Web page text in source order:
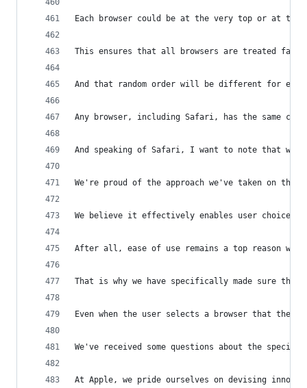
Each browser could be at the very top or at
This ensures that all browsers are treated
And that random order will be different for
Any browser, including Safari, has the same
And speaking of Safari, I want to note that
We're proud of the approach we've taken on the
We believe it effectively enables user choice
After all, ease of use remains a top reason why
That is why we have specifically made sure
Even when the user selects a browser that
We've received some questions about the
At Apple, we pride ourselves on devising